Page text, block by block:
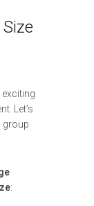
Let’s
group
: